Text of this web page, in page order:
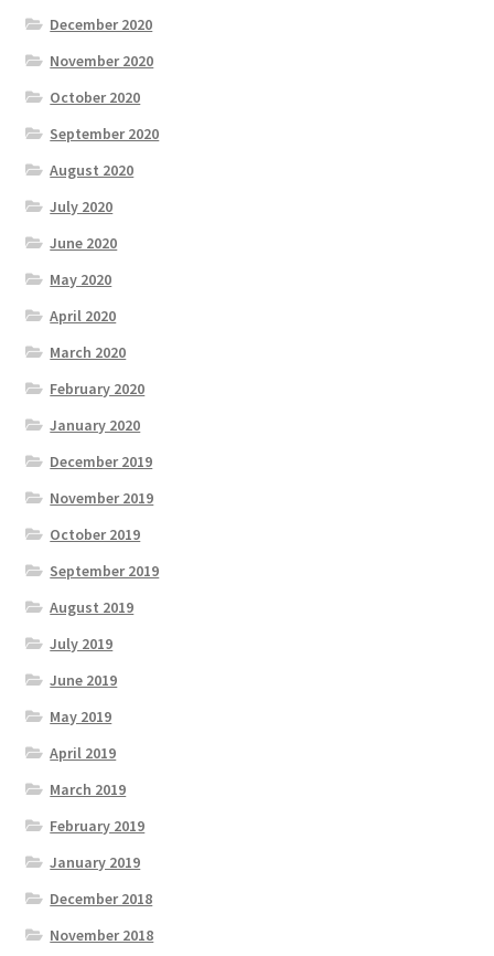
December 2020
November 2020
October 2020
September 2020
August 2020
July 2020
June 2020
May 2020
April 2020
March 2020
February 2020
January 2020
December 2019
November 2019
October 2019
September 2019
August 2019
July 2019
June 2019
May 2019
April 2019
March 2019
February 2019
January 2019
December 2018
November 2018